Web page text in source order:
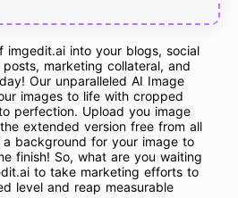
imgedit.ai into your blogs, social
marketing collateral, and
Our unparalleled AI Image
images to life with cropped
perfection. Upload you image
extended version free from all
a background for your image to
finish! So, what are you waiting
to take marketing efforts to
level and reap measurable